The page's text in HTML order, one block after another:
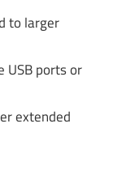
to larger
ports or
extended